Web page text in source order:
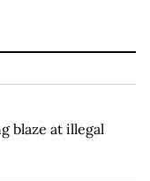
blaze at illegal